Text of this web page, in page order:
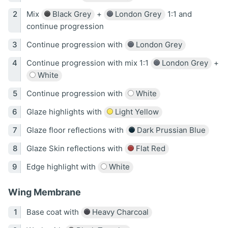
Mix
Black Grey + London Grey
1:1 and
continue progression
Continue progression with
London Grey
Continue progression with mix 1:1
London Grey
+
White
Continue progression with
White
Glaze highlights with
Light Yellow
Glaze floor reflections with
Dark Prussian Blue
Glaze Skin reflections with
Flat Red
Edge highlight with
White
Wing Membrane
Base coat with
Heavy Charcoal